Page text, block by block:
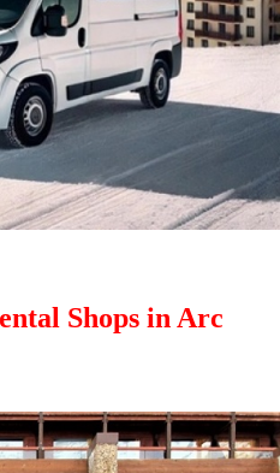
Shops in Arc